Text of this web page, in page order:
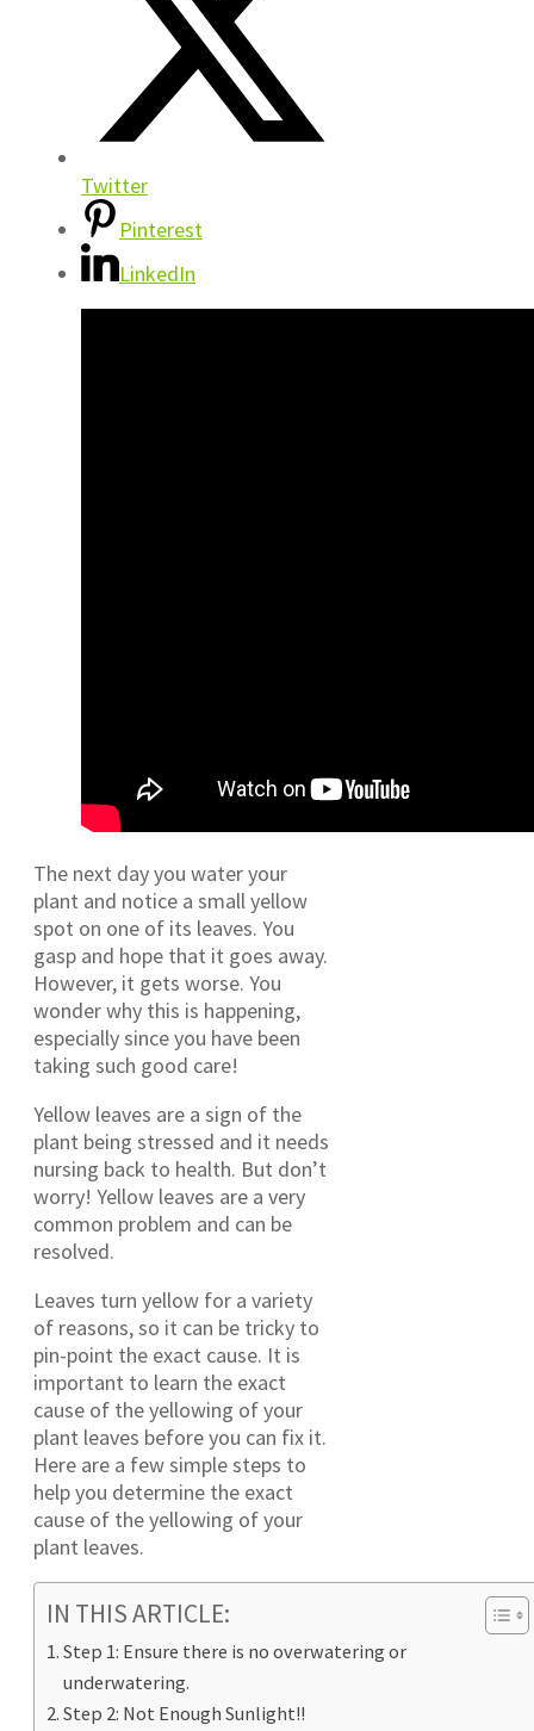
Twitter
Pinterest
LinkedIn
The next day you water your
plant and notice a small yellow
spot on one of its leaves. You
gasp and hope that it goes away.
However, it gets worse. You
wonder why this is happening,
especially since you have been
taking such good care!
Yellow leaves are a sign of the
plant being stressed and it needs
nursing back to health. But don’t
worry! Yellow leaves are a very
common problem and can be
resolved.
Leaves turn yellow for a variety
of reasons, so it can be tricky to
pin-point the exact cause. It is
important to learn the exact
cause of the yellowing of your
plant leaves before you can fix it.
Here are a few simple steps to
help you determine the exact
cause of the yellowing of your
plant leaves.
IN THIS ARTICLE:
Step 1: Ensure there is no overwatering or
underwatering.
Step 2: Not Enough Sunlight!!